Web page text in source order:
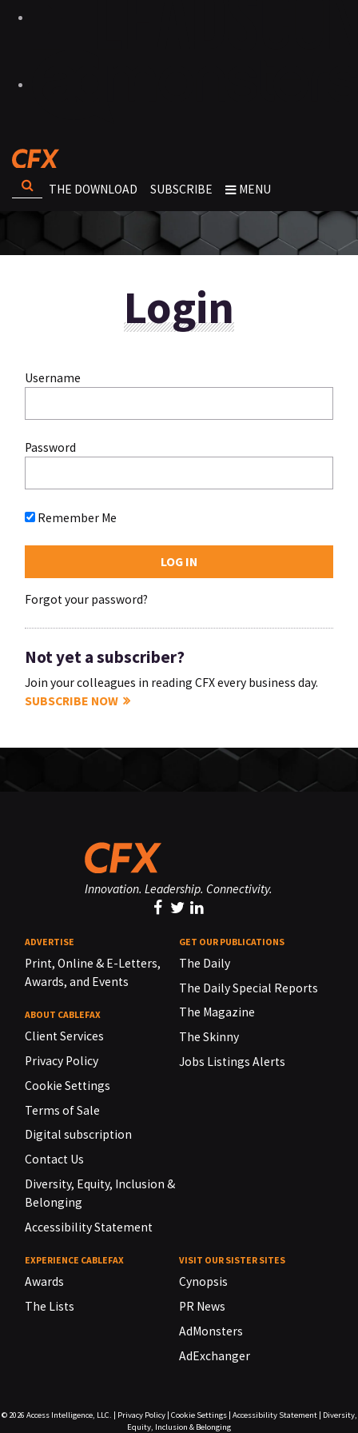
THE DOWNLOAD SUBSCRIBE MENU
Login
Username
Password
Remember Me
Forgot your password?
Not yet a subscriber?
Join your colleagues in reading CFX every business day.
SUBSCRIBE NOW
Innovation. Leadership. Connectivity.
ADVERTISE
Print, Online & E-Letters,
Awards, and Events
ABOUT CABLEFAX
Client Services
Privacy Policy
Cookie Settings
Terms of Sale
Digital subscription
Contact Us
Diversity, Equity, Inclusion &
Belonging
Accessibility Statement
GET OUR PUBLICATIONS
The Daily
The Daily Special Reports
The Magazine
The Skinny
Jobs Listings Alerts
EXPERIENCE CABLEFAX
Awards
The Lists
VISIT OUR SISTER SITES
Cynopsis
PR News
AdMonsters
AdExchanger
© 2026 Access Intelligence, LLC. | Privacy Policy| Cookie Settings| Accessibility Statement| Diversity,
Equity, Inclusion & Belonging